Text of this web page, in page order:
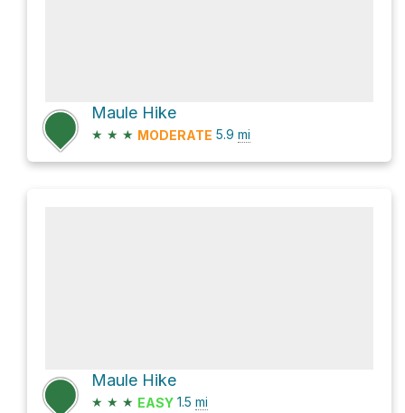
Maule Hike
★ ★ ★ MODERATE 5.9 mi
Maule Hike
★ ★ ★ EASY 1.5 mi